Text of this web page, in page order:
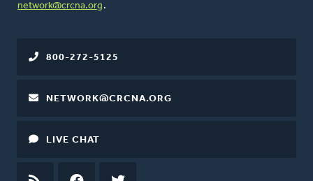
network@crcna.org .
800-272-5125
NETWORK@CRCNA.ORG
LIVE CHAT